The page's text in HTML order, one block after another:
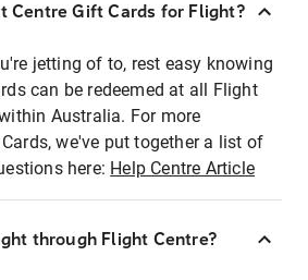
Centre Gift Cards for Flight?
jetting of to, rest easy knowing
can be redeemed at all Flight
Australia. For more
we've put together a list of
here: Help Centre Article
through Flight Centre?